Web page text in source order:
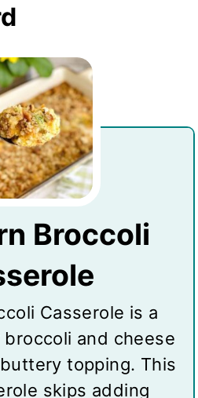
Broccoli
Casserole is a
and cheese
topping. This
skips adding